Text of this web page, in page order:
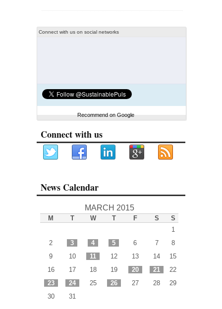
Connect with us on social networks
Recommend on Google
Connect with us
News Calendar
MARCH 2015
M T W T F S
S
1
2
3 4 5 6 7
8
9
10 11 12 13 14
15
16
17 18 19 20 21
22
23
24 25 26 27 28
29
30
31